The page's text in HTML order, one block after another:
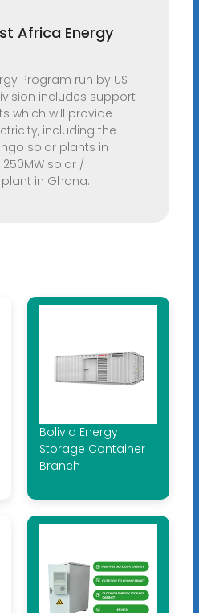
Africa Energy
Program run by US
includes support
which will provide
including the
solar plants in
solar /
in Ghana.
Bolivia Energy
Storage Container
Branch